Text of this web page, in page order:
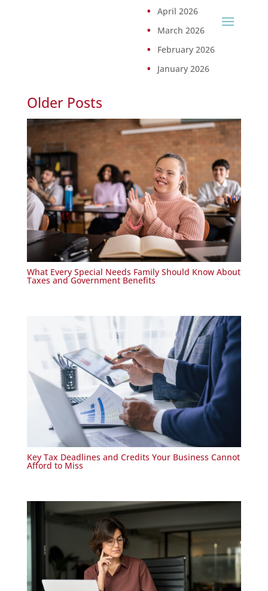
April 2026
March 2026
February 2026
January 2026
Older Posts
What Every Special Needs Family Should Know About
Taxes and Government Benefits
Key Tax Deadlines and Credits Your Business Cannot
Afford to Miss